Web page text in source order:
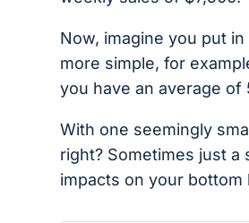
Now, imagine you put
more simple, for
you have an average of
With one seemingly
right? Sometimes just
impacts on your bottom